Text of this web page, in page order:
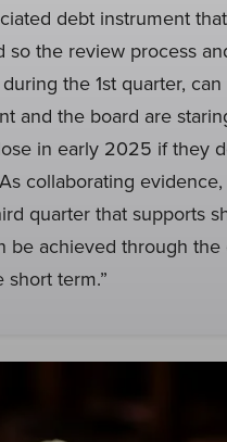
debt instrument
so the review process
the 1st quarter,
and the board are
in early 2025 if they
collaborating
quarter that supports
achieved through the
term.”